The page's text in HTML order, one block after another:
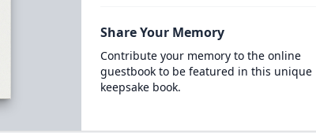
Share Your Memory
Contribute your memory to the online
guestbook to be featured in this unique
keepsake book.